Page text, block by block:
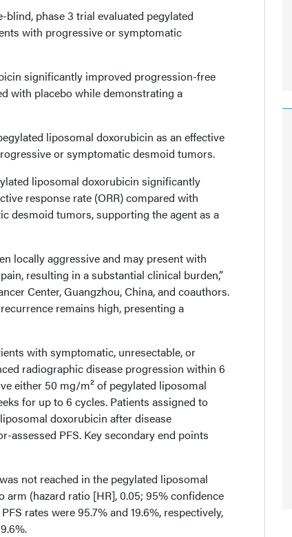
blind, phase 3 trial evaluated pegylated
with progressive or symptomatic
significantly improved progression-free
with placebo while demonstrating a
liposomal doxorubicin as an effective
or symptomatic desmoid tumors.
liposomal doxorubicin significantly
response rate (ORR) compared with
desmoid tumors, supporting the agent as a
locally aggressive and may present with
resulting in a substantial clinical burden,”
Center, Guangzhou, China, and coauthors.
remains high, presenting a
with symptomatic, unresectable, or
radiographic disease progression within 6
either 50 mg/m² of pegylated liposomal
for up to 6 cycles. Patients assigned to
doxorubicin after disease
assessed PFS. Key secondary end points
not reached in the pegylated liposomal
(hazard ratio [HR], 0.05; 95% confidence
rates were 95.7% and 19.6%, respectively,